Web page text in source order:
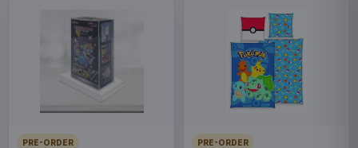
PRE-ORDER PRE-ORDER